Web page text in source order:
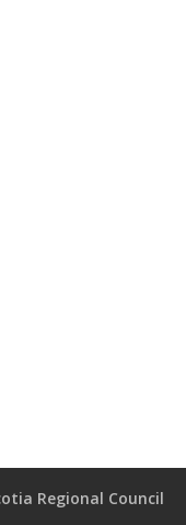
Regional Council